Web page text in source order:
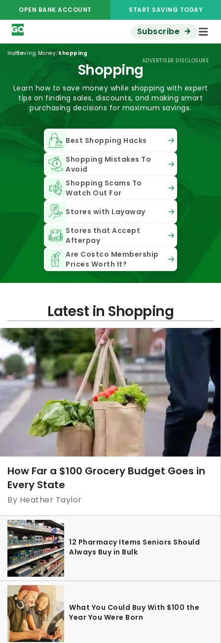
OPEN BANK ACCOUNT START SAVING TODAY
Subscribe
ADVERTISER DISCLOSURE
Home
/Saving Money/Shopping
Shopping
Learn how to save money while shopping with expert
tips on finding sales, discounts, and making smart
purchasing decisions for maximum savings.
Best Shopping Hacks
Shopping Mistakes To
Avoid
Shopping Scams To
Watch Out For
Stores with Layaway
Stores that Accept
Afterpay
Are Costco Membership
Prices Worth It?
Latest in Shopping
How Far a $100 Grocery Budget Goes in
Every State
By Heather Taylor
12 Pharmacy Items Seniors Should
Always Buy in Bulk
What You Could Buy With $100 the
Year You Were Born